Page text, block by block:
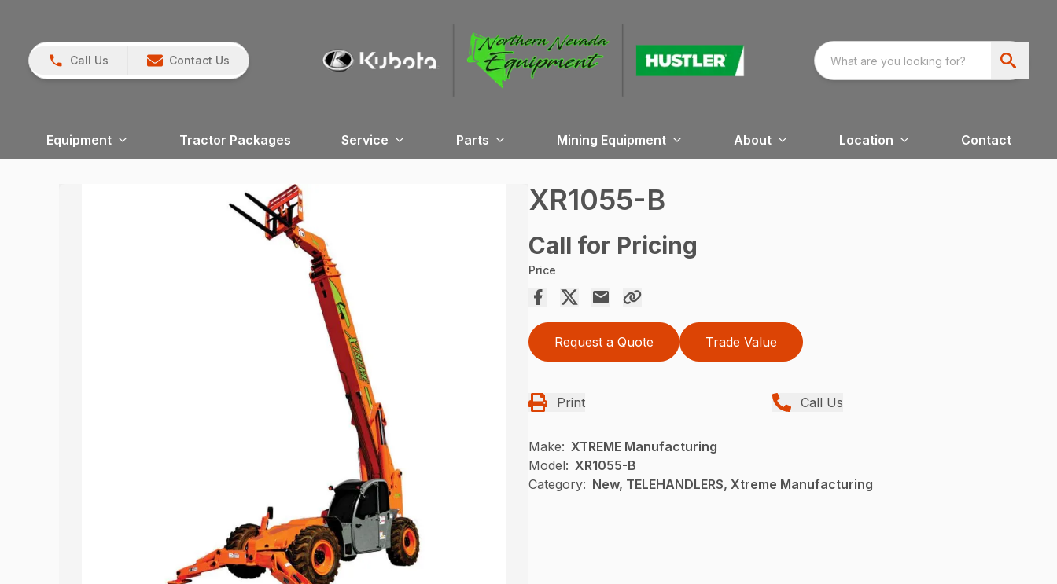
Call Us Contact Us
Equipment Tractor Packages Service Parts Mining Equipment About Location Contact
XR1055-B
Call for Pricing
Price
Request a Quote Trade Value
Print Call Us
Make: XTREME Manufacturing
Model: XR1055-B
Category: New, TELEHANDLERS, Xtreme Manufacturing